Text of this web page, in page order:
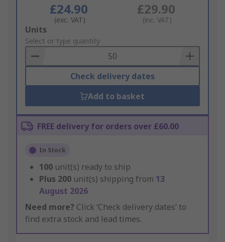
£24.90
(exc. VAT)
£29.90
(inc. VAT)
Add
to
Basket
Units
Select or type quantity
Check delivery dates
Add to basket
FREE delivery for orders over £60.00
In Stock
100 unit(s) ready to ship
Plus 200 unit(s) shipping from 13
August 2026
Need more? Click ‘Check delivery dates’ to
find extra stock and lead times.